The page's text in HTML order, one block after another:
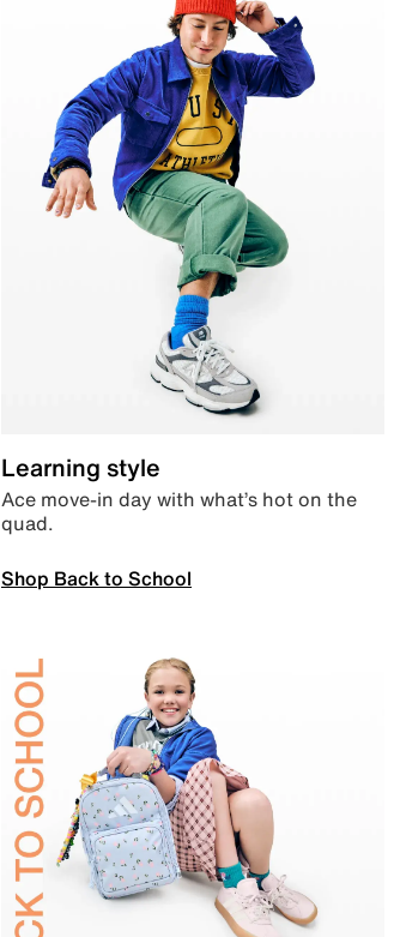
Learning style
Ace move-in day with what’s hot on the
quad.
Shop Back to School